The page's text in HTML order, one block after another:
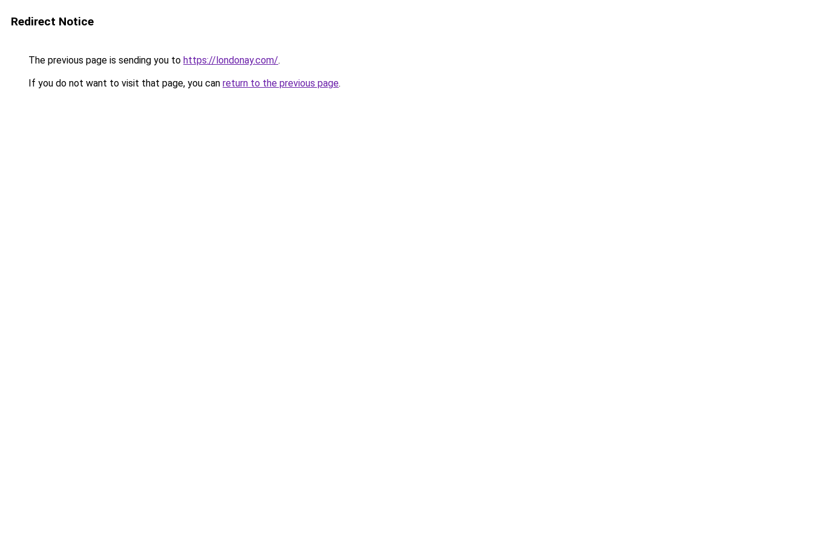
Redirect Notice
The previous page is sending you to https://londonay.com/.
If you do not want to visit that page, you can return to the previous page.